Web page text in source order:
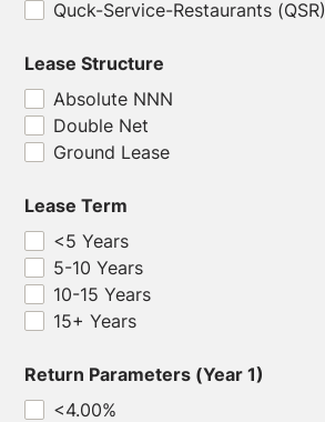
Quck-Service-Restaurants (QSR)
Lease Structure
Absolute NNN
Double Net
Ground Lease
Lease Term
<5 Years
5-10 Years
10-15 Years
15+ Years
Return Parameters (Year 1)
<4.00%